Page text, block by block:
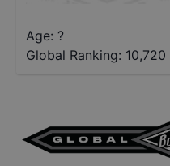
Age: ?
Global Ranking: 10,720